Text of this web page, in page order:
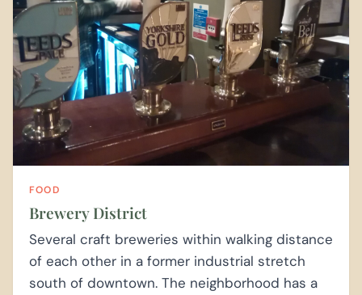
FOOD
Brewery District
Several craft breweries within walking distance
of each other in a former industrial stretch
south of downtown. The neighborhood has a